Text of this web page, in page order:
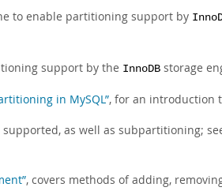
to enable partitioning support by
support by the InnoDB storage
in MySQL”, for an introduction
as well as subpartitioning;
, covers methods of adding,